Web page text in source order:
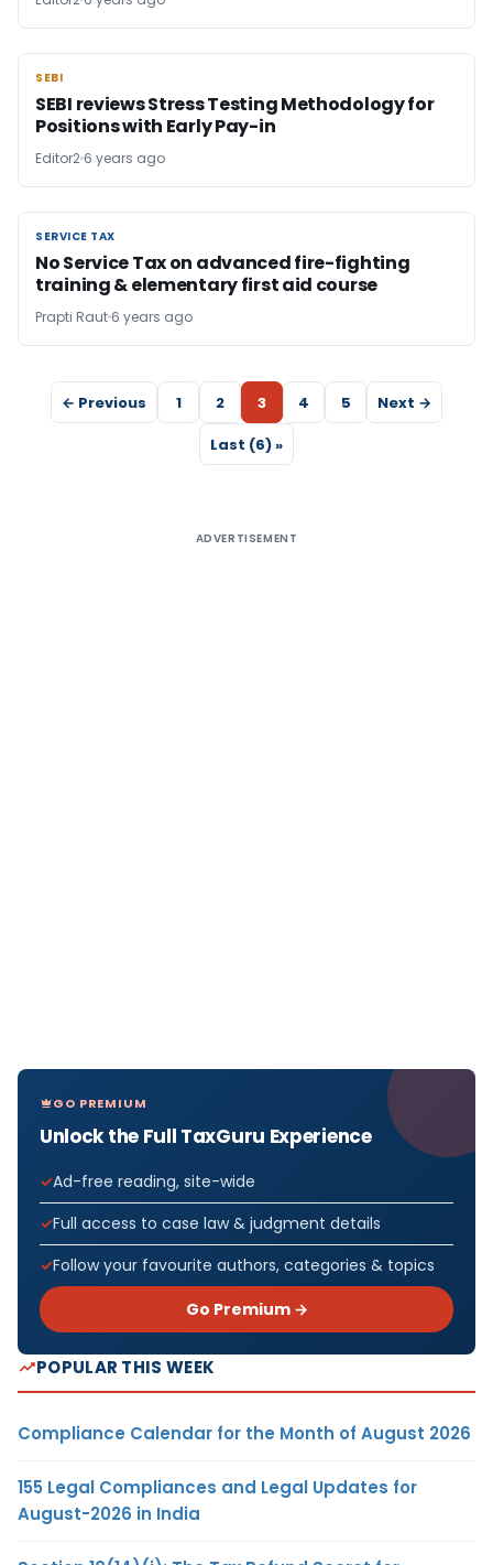
SEBI
SEBI
SEBI reviews Stress Testing Methodology for
Positions with Early Pay-in
Editor2 6 years ago
SERVICE TAX
SERVICE TAX
No Service Tax on advanced fire-fighting
training & elementary first aid course
Prapti Raut 6 years ago
← Previous 1 2 3 4 5
Next →
Last (6) »
ADVERTISEMENT
GO PREMIUM
Unlock the Full TaxGuru Experience
Ad-free reading, site-wide
Full access to case law & judgment details
Follow your favourite authors, categories & topics
Go Premium →
POPULAR THIS WEEK
Compliance Calendar for the Month of August 2026
155 Legal Compliances and Legal Updates for
August-2026 in India